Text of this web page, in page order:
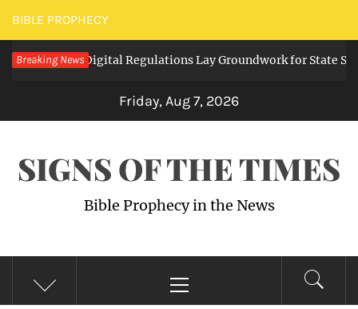
Skip
to
content
BIBLE PROPHECY
Breaking NewsDigital Regulations Lay Groundwork for State
Friday, Aug 7, 2026
SIGNS OF THE TIMES
Bible Prophecy in the News
Menu